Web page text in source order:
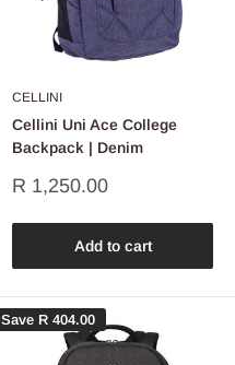
CELLINI
Cellini Uni Ace College
Backpack | Denim
Sale
R 1,250.00
Add to cart
Save R 404.00